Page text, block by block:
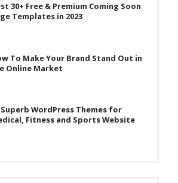
30+ Free & Premium Coming Soon
Templates in 2023
To Make Your Brand Stand Out in
Online Market
Superb WordPress Themes for
Fitness and Sports Website